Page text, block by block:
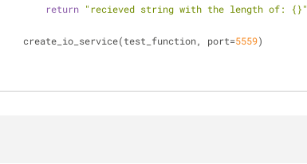
return "recieved string with the length of: {}"
    create_io_service(test_function, port=
5559)